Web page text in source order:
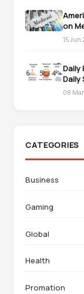
on
15 Jun
Daily
Daily
08
CATEGORIES
Business
Gaming
Global
Health
Promation